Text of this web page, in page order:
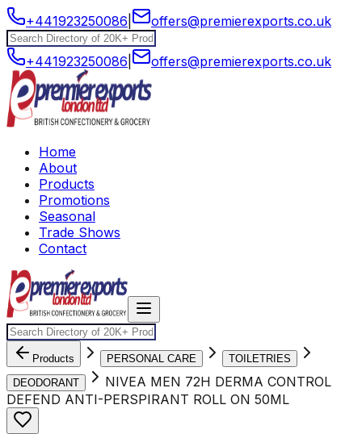
+441923250086 offers@premierexports.co.uk
+441923250086 offers@premierexports.co.uk
Home
About
Products
Promotions
Seasonal
Trade Shows
Contact
Products PERSONAL CARE
TOILETRIES
DEODORANT
NIVEA MEN 72H DERMA CONTROL
DEFEND ANTI-PERSPIRANT ROLL ON 50ML